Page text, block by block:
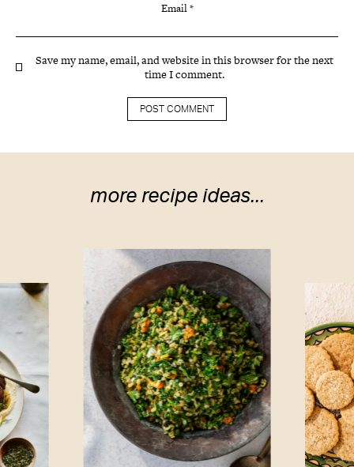
Email*
Save my name, email, and website in this browser for the next
time I comment.
more recipe ideas...